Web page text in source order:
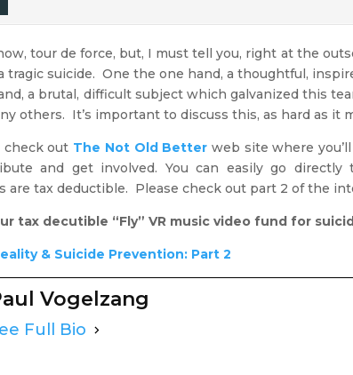
tour de force, but, I must tell you, right at the
tragic suicide. One the one hand, a thoughtful,
a brutal, difficult subject which galvanized this
others. It’s important to discuss this, as hard as it
check out The Not Old Better web site where
and get involved. You can easily go directly
are tax deductible. Please check out part 2 of the
tax decutible “Fly” VR music video fund for
& Suicide Prevention: Part 2
Vogelzang
Full Bio